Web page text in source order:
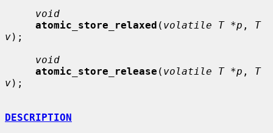
void
atomic_store_relaxed ( volatile T *p , T
v);
void
atomic_store_release ( volatile T *p , T
v);
DESCRIPTION